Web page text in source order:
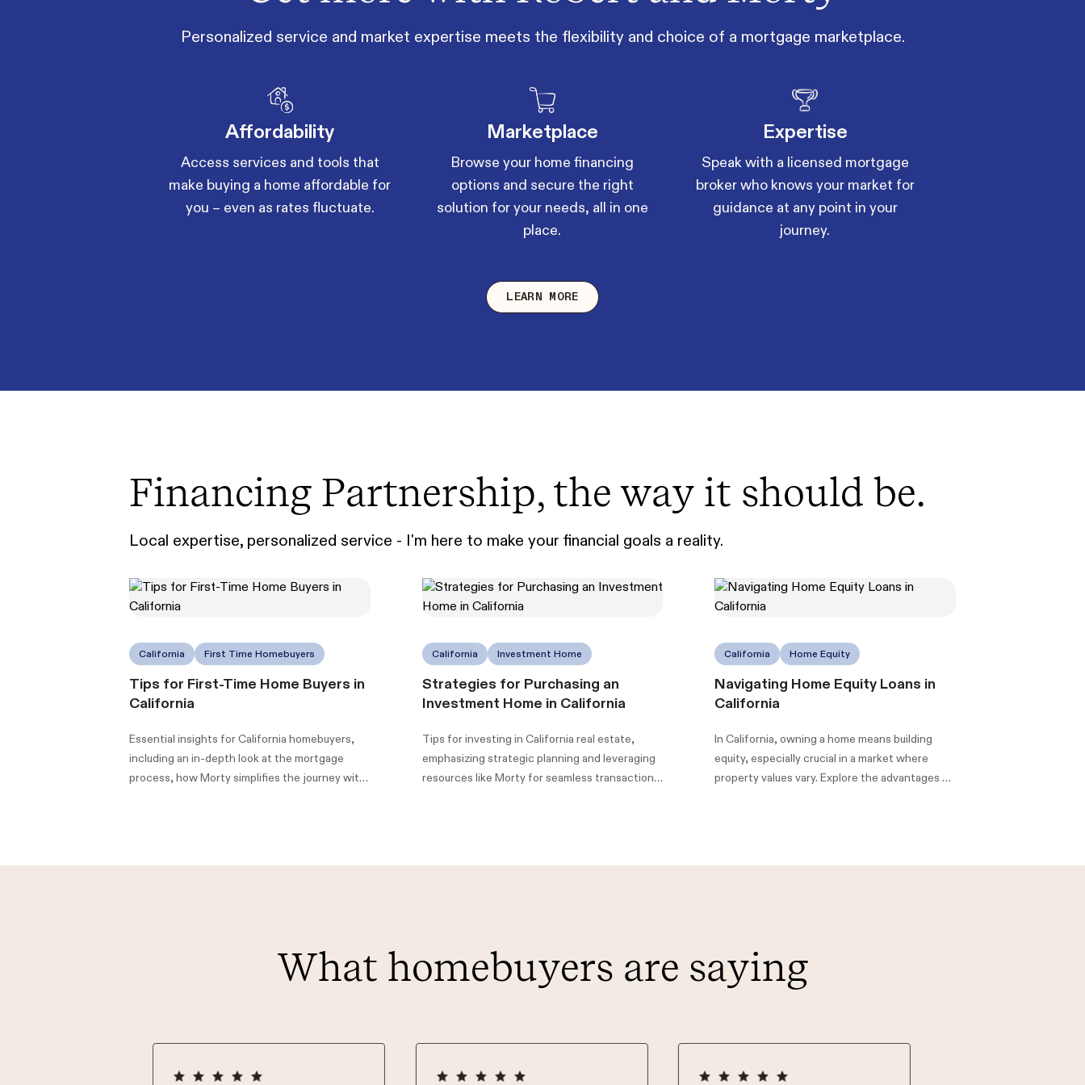
Personalized service and market expertise meets the flexibility and choice of a mortgage marketplace.
Affordability
Access services and tools that
make buying a home affordable for
you – even as rates fluctuate.
Marketplace
Browse your home financing
options and secure the right
solution for your needs, all in one
place.
Expertise
Speak with a licensed mortgage
broker who knows your market for
guidance at any point in your
journey.
LEARN MORE
Financing Partnership, the way it should be.
Local expertise, personalized service - I'm here to make your financial goals a reality.
California First Time Homebuyers
Tips for First-Time Home Buyers in
California
Essential insights for California homebuyers,
including an in-depth look at the mortgage
process, how Morty simplifies the journey with
California Investment Home
Strategies for Purchasing an
Investment Home in California
Tips for investing in California real estate,
emphasizing strategic planning and leveraging
resources like Morty for seamless transactions,
California Home Equity
Navigating Home Equity Loans in
California
In California, owning a home means building
equity, especially crucial in a market where
property values vary. Explore the advantages of
What homebuyers are saying